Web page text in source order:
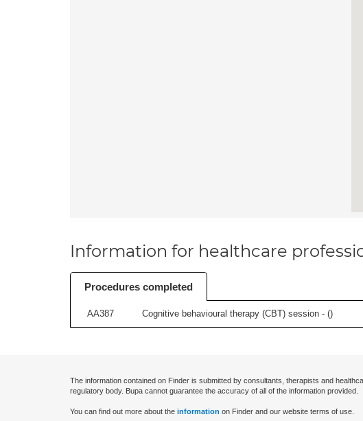
Information for healthcare
Procedures completed
AA387 Cognitive behavioural therapy (CBT) session - ()
The information contained on Finder is submitted by consultants, therapists and
regulatory body. Bupa cannot guarantee the accuracy of all of the information provided.
You can find out more about the information on Finder and our website terms of use.